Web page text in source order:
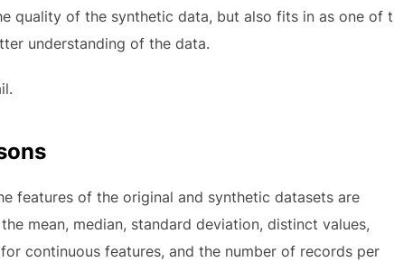
quality of the synthetic data, but also fits in as one of
understanding of the data.
features of the original and synthetic datasets are
mean, median, standard deviation, distinct values,
continuous features, and the number of records per